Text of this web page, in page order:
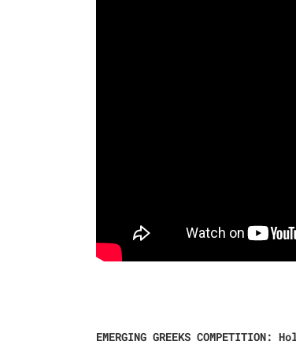
EMERGING GREEKS